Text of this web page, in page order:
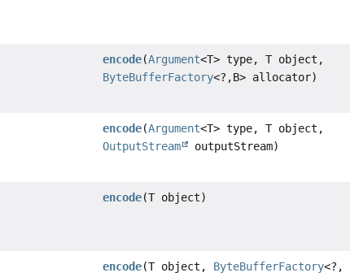
encode(Argument<T> type, T object,
ByteBufferFactory<?,B> allocator)
encode(Argument<T> type, T object,
OutputStream
outputStream)
encode(T object)
encode(T object, ByteBufferFactory<?,